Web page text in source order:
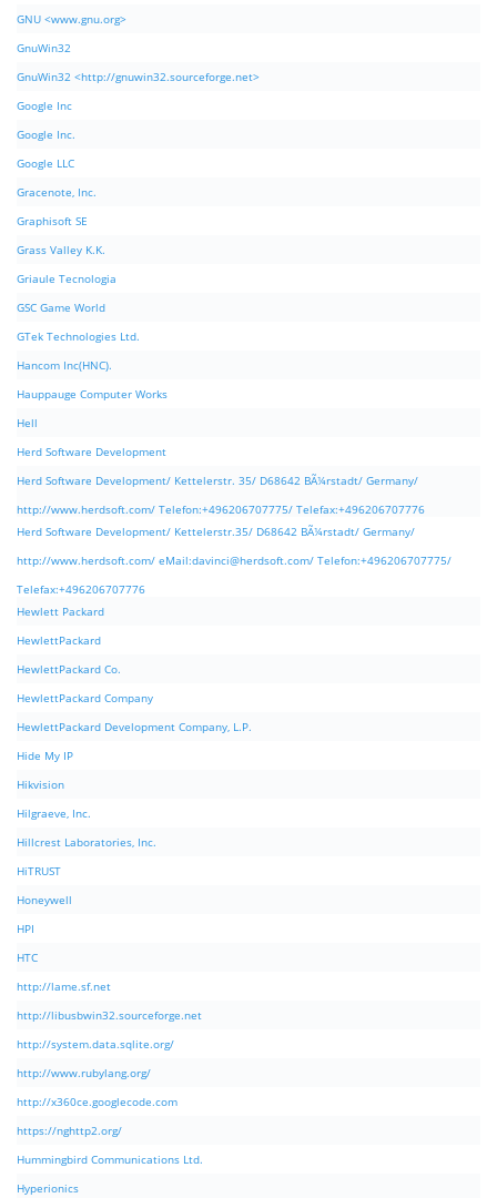
GNU <www.gnu.org>
GnuWin32
GnuWin32 <http://gnuwin32.sourceforge.net>
Google Inc
Google Inc.
Google LLC
Gracenote, Inc.
Graphisoft SE
Grass Valley K.K.
Griaule Tecnologia
GSC Game World
GTek Technologies Ltd.
Hancom Inc(HNC).
Hauppauge Computer Works
Hell
Herd Software Development
Herd Software Development/ Kettelerstr. 35/ D68642 BÃ¼rstadt/ Germany/
http://www.herdsoft.com/ Telefon:+496206707775/ Telefax:+496206707776
Herd Software Development/ Kettelerstr.35/ D68642 BÃ¼rstadt/ Germany/
http://www.herdsoft.com/ eMail:davinci@herdsoft.com/ Telefon:+496206707775/
Telefax:+496206707776
Hewlett Packard
HewlettPackard
HewlettPackard Co.
HewlettPackard Company
HewlettPackard Development Company, L.P.
Hide My IP
Hikvision
Hilgraeve, Inc.
Hillcrest Laboratories, Inc.
HiTRUST
Honeywell
HPI
HTC
http://lame.sf.net
http://libusbwin32.sourceforge.net
http://system.data.sqlite.org/
http://www.rubylang.org/
http://x360ce.googlecode.com
https://nghttp2.org/
Hummingbird Communications Ltd.
Hyperionics